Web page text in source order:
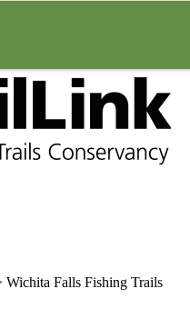
Wichita Falls Fishing Trails